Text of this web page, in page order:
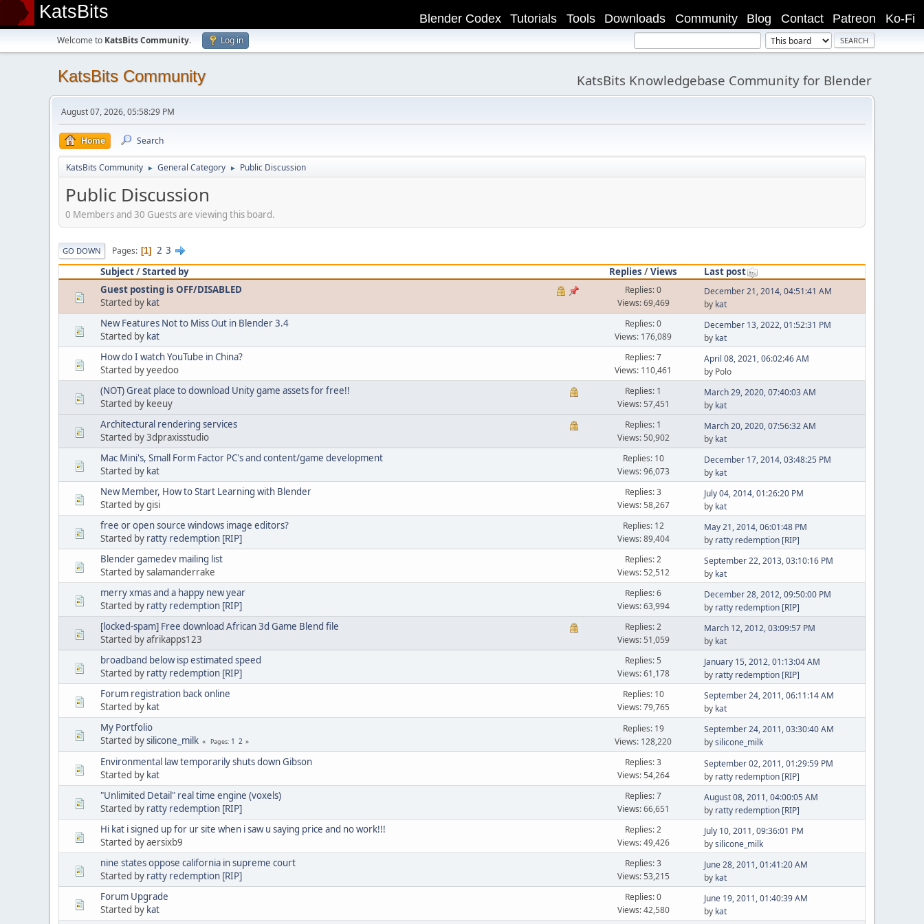
KatsBits Ko-Fi
Patreon
Contact
Blog
Community
Downloads
Tools
Tutorials
Blender Codex
Welcome to KatsBits Community. Log in
KatsBits Community KatsBits Knowledgebase Community for Blender
August 07, 2026, 05:58:29 PM
Home Search
KatsBits Community ► General Category ► Public Discussion
Public Discussion
0 Members and 30 Guests are viewing this board.
GO DOWN Pages 1 2 3
Subject/Started by Replies /Views
Last post
Guest posting is OFF/DISABLED
Started by kat
Replies: 0
Views: 69,469
December 21, 2014, 04:51:41 AM
by kat
New Features Not to Miss Out in Blender 3.4
Started by kat
Replies: 0
Views: 176,089
December 13, 2022, 01:52:31 PM
by kat
How do I watch YouTube in China?
Started by yeedoo
Replies: 7
Views: 110,461
April 08, 2021, 06:02:46 AM
by Polo
(NOT) Great place to download Unity game assets for free!!
Started by keeuy
Replies: 1
Views: 57,451
March 29, 2020, 07:40:03 AM
by kat
Architectural rendering services
Started by 3dpraxisstudio
Replies: 1
Views: 50,902
March 20, 2020, 07:56:32 AM
by kat
Mac Mini's, Small Form Factor PC's and content/game development
Started by kat
Replies: 10
Views: 96,073
December 17, 2014, 03:48:25 PM
by kat
New Member, How to Start Learning with Blender
Started by gisi
Replies: 3
Views: 58,267
July 04, 2014, 01:26:20 PM
by kat
free or open source windows image editors?
Started by ratty redemption [RIP]
Replies: 12
Views: 89,404
May 21, 2014, 06:01:48 PM
by ratty redemption [RIP]
Blender gamedev mailing list
Started by salamanderrake
Replies: 2
Views: 52,512
September 22, 2013, 03:10:16 PM
by kat
merry xmas and a happy new year
Started by ratty redemption [RIP]
Replies: 6
Views: 63,994
December 28, 2012, 09:50:00 PM
by ratty redemption [RIP]
[locked-spam] Free download African 3d Game Blend file
Started by afrikapps123
Replies: 2
Views: 51,059
March 12, 2012, 03:09:57 PM
by kat
broadband below isp estimated speed
Started by ratty redemption [RIP]
Replies: 5
Views: 61,178
January 15, 2012, 01:13:04 AM
by ratty redemption [RIP]
Forum registration back online
Started by kat
Replies: 10
Views: 79,765
September 24, 2011, 06:11:14 AM
by kat
My Portfolio
Started bysilicone_milk Pages 1 2
Replies: 19
Views: 128,220
September 24, 2011, 03:30:40 AM
bysilicone_milk
Environmental law temporarily shuts down Gibson
Started by kat
Replies: 3
Views: 54,264
September 02, 2011, 01:29:59 PM
by ratty redemption [RIP]
"Unlimited Detail" real time engine (voxels)
Started by ratty redemption [RIP]
Replies: 7
Views: 66,651
August 08, 2011, 04:00:05 AM
by ratty redemption [RIP]
Hi kat i signed up for ur site when i saw u saying price and no work!!!
Started by aersixb9
Replies: 2
Views: 49,426
July 10, 2011, 09:36:01 PM
bysilicone_milk
nine states oppose california in supreme court
Started by ratty redemption [RIP]
Replies: 3
Views: 53,215
June 28, 2011, 01:41:20 AM
by kat
Forum Upgrade
Started by kat
Replies: 0
Views: 42,580
June 19, 2011, 01:40:39 AM
by kat